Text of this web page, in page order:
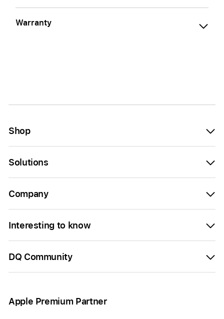
Warranty
Shop
Solutions
Company
Interesting to know
DQ Community
Apple Premium Partner